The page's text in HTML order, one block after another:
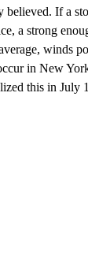
believed. If a
a strong
winds
in New
this in July